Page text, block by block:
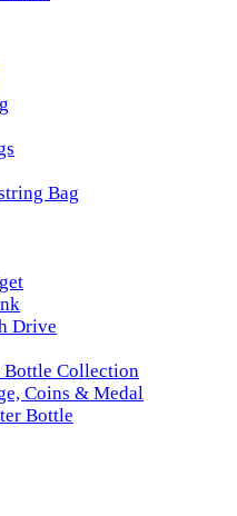
Bag
Drive
Collection
Coins & Medal
Bottle